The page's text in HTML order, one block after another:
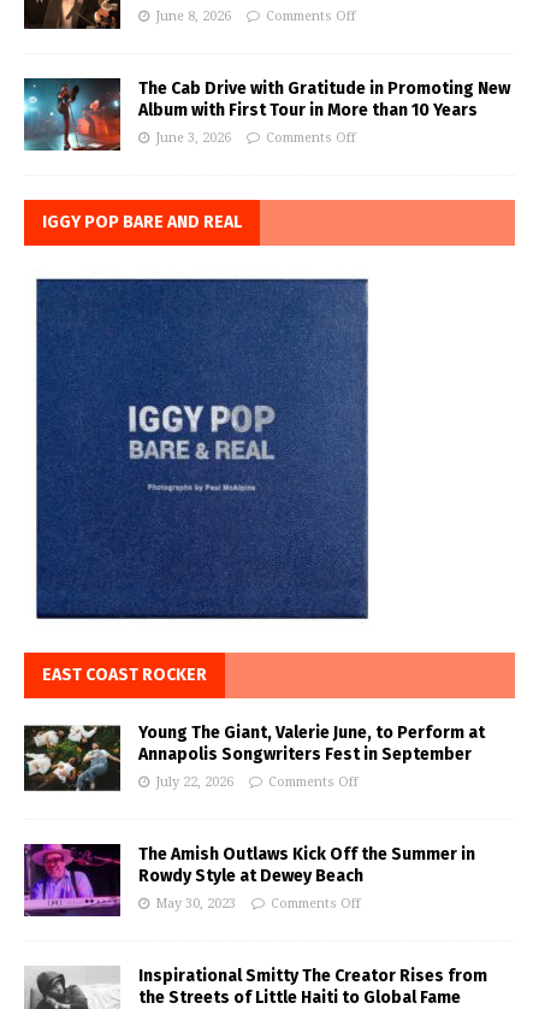
June 8, 2026 Comments Off
The Cab Drive with Gratitude in Promoting New
Album with First Tour in More than 10 Years
June 3, 2026 Comments Off
IGGY POP BARE AND REAL
EAST COAST ROCKER
Young The Giant, Valerie June, to Perform at
Annapolis Songwriters Fest in September
July 22, 2026 Comments Off
The Amish Outlaws Kick Off the Summer in
Rowdy Style at Dewey Beach
May 30, 2023 Comments Off
Inspirational Smitty The Creator Rises from
the Streets of Little Haiti to Global Fame